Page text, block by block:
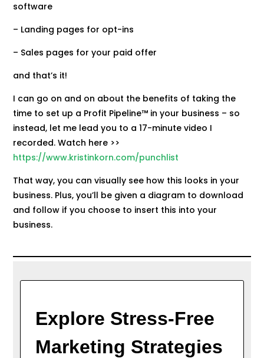
software
– Landing pages for opt-ins
– Sales pages for your paid offer
and that’s it!
I can go on and on about the benefits of taking the
time to set up a Profit Pipeline™ in your business – so
instead, let me lead you to a 17-minute video I
recorded. Watch here >>
https://www.kristinkorn.com/punchlist
That way, you can visually see how this looks in your
business. Plus, you’ll be given a diagram to download
and follow if you choose to insert this into your
business.
Explore Stress-Free
Marketing Strategies